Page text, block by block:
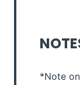
*Note